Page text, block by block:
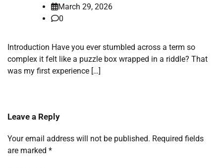
March 29, 2026
0
Introduction Have you ever stumbled across a term so
complex it felt like a puzzle box wrapped in a riddle? That
was my first experience […]
Leave a Reply
Your email address will not be published. Required fields
are marked *